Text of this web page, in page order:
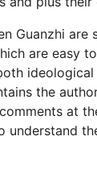
Guanzhi are
are easy
the
at
understand